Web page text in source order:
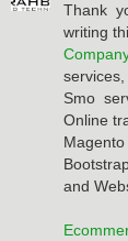
Thank
writing
Smo
Online
and